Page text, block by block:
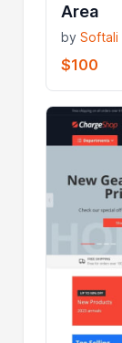
Area
bySoftali
$100